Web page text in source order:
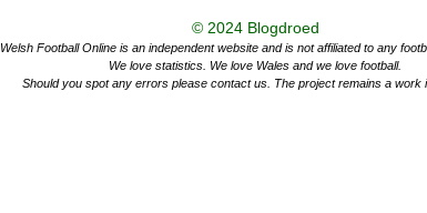
© 2024 Blogdroed
Welsh Football Online is an independent website and is not affiliated to any
We love statistics. We love Wales and we love football.
Should you spot any errors please contact us. The project remains a work